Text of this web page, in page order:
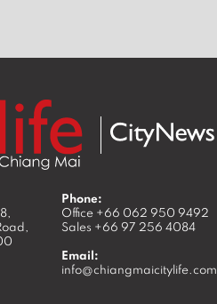
Phone:
Office +66 062 950 9492
Sales +66 97 256 4084
Email:
info@chiangmaicitylife.com